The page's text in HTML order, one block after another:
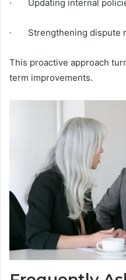
· Updating internal
· Strengthening dispute
This proactive approach
term improvements.